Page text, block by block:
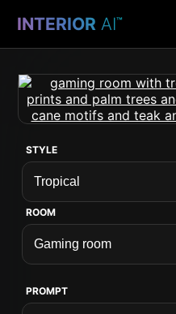
INTERIOR AI™
STYLE
ROOM
PROMPT